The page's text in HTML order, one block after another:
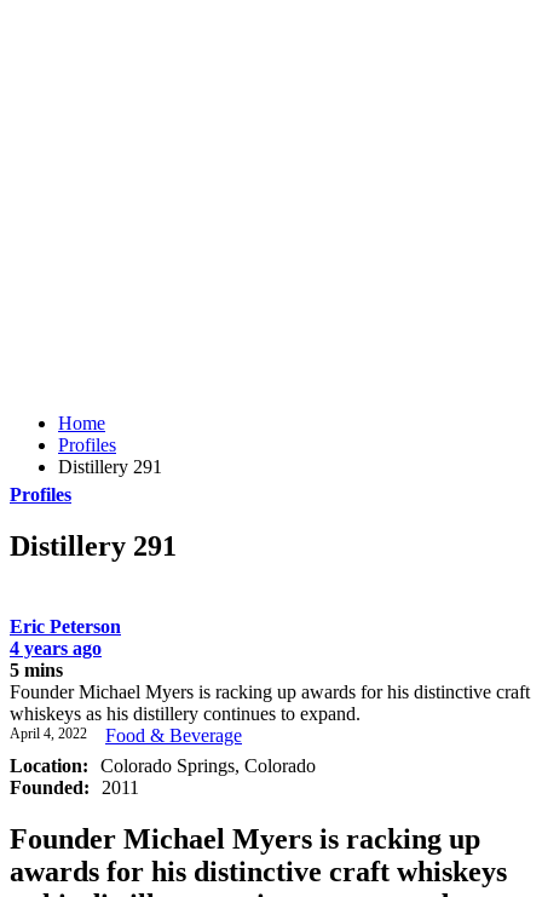
Home
Profiles
Distillery 291
Profiles
Distillery 291
Eric Peterson
4 years ago
5 mins
Founder Michael Myers is racking up awards for his distinctive craft
whiskeys as his distillery continues to expand.
April 4, 2022
Food & Beverage
Location:
Colorado Springs, Colorado
Founded:
2011
Founder Michael Myers is racking up
awards for his distinctive craft whiskeys